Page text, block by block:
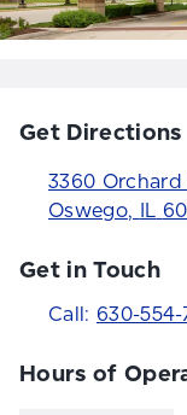
Get Directions
3360 Orchard
Oswego, IL
Get in Touch
Call: 630-554-
Hours of